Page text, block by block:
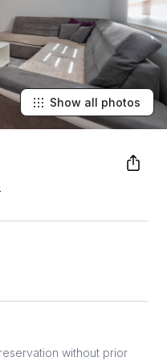
Show all photos
without prior